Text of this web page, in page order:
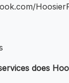
does